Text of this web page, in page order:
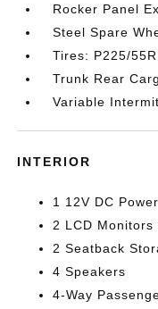
Rocker Panel
Steel Spare
Tires: P225/
Trunk Rear
Variable
INTERIOR
1 12V DC
2 LCD
2 Seatback
4 Speakers
4-Way